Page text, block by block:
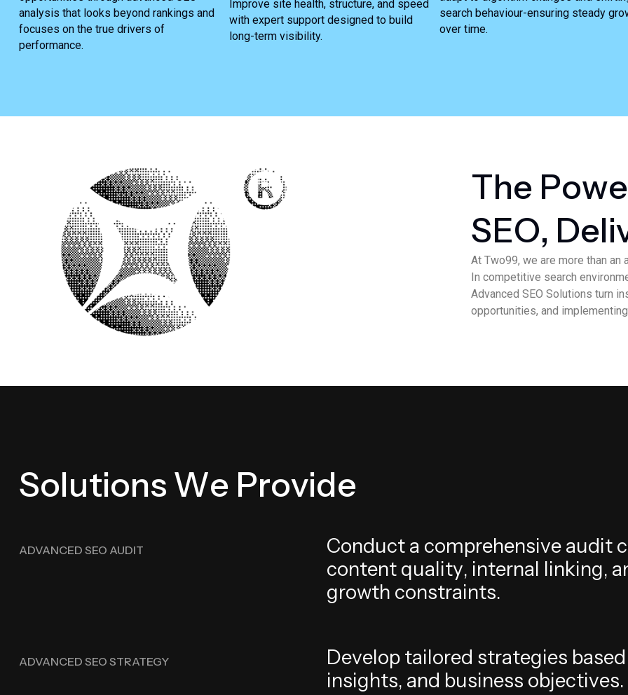
analysis that looks beyond rankings and
focuses on the true drivers of
performance.
Improve site health, structure, and speed
with expert support designed to build
long-term visibility.
search behaviour-ensuring steady
over time.
The Powe
SEO, Deli
At Two99, we are more than an
In competitive search
Advanced SEO Solutions turn
opportunities, and
Solutions We Provide
ADVANCED SEO AUDIT Conduct a comprehensive audit c
content quality, internal linking, a
growth constraints.
ADVANCED SEO STRATEGY Develop tailored strategies based
insights, and business objectives.